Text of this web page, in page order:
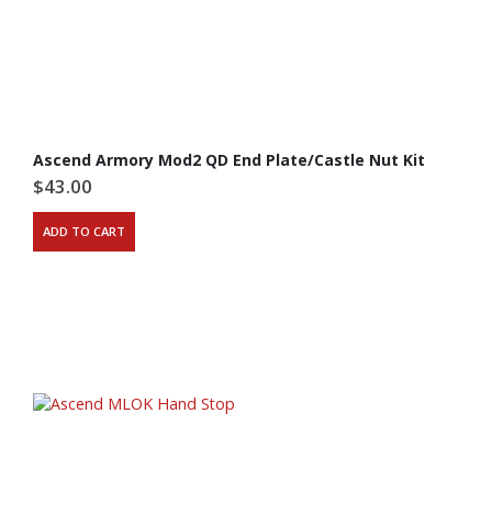
Ascend Armory Mod2 QD End Plate/Castle Nut Kit
$43.00
ADD TO CART